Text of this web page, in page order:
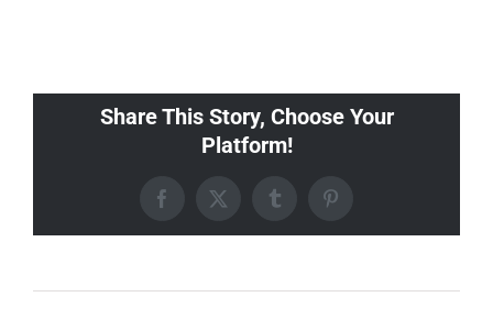
Share This Story, Choose Your
Platform!
Facebook
X TumblrPinterest